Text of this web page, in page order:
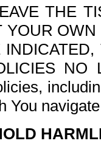
THE
YOUR
NO
You